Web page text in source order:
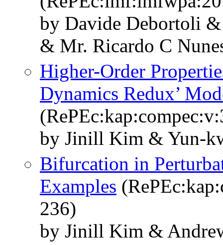
by Davide Debortoli
& Mr. Ricardo C
Higher-Order
Dynamics Redux’
by Jinill Kim & Yun-
Bifurcation in
Examples
236)
by Jinill Kim &